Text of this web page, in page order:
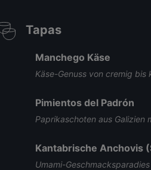
Tapas
Manchego Käse
Käse-Genuss von cremig bis
Pimientos del Padrón
Paprikaschoten aus Galizien
Kantabrische Anchovis
Umami-Geschmacksparadies